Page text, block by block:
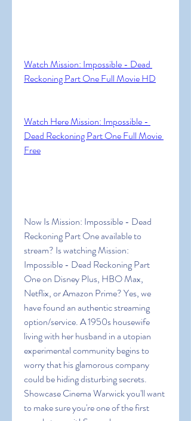
Watch Mission: Impossible - Dead
Reckoning Part One Full Movie HD
Watch Here Mission: Impossible -
Dead Reckoning Part One Full Movie
Free
Now Is Mission: Impossible - Dead
Reckoning Part One available to
stream? Is watching Mission:
Impossible - Dead Reckoning Part
One on Disney Plus, HBO Max,
Netflix, or Amazon Prime? Yes, we
have found an authentic streaming
option/service. A 1950s housewife
living with her husband in a utopian
experimental community begins to
worry that his glamorous company
could be hiding disturbing secrets.
Showcase Cinema Warwick you'll want
to make sure you're one of the first